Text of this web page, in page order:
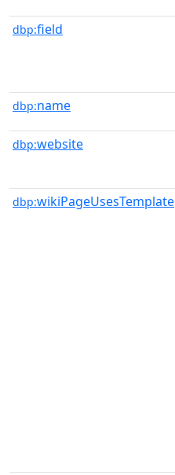
dbp:field
dbp:name
dbp:website
dbp:wikiPageUsesTemplate